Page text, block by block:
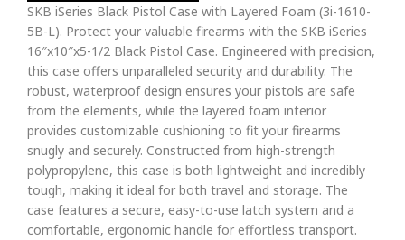
SKB iSeries Black Pistol Case with Layered Foam (3i-1610-
5B-L). Protect your valuable firearms with the SKB iSeries
16″x10″x5-1/2 Black Pistol Case. Engineered with precision,
this case offers unparalleled security and durability. The
robust, waterproof design ensures your pistols are safe
from the elements, while the layered foam interior
provides customizable cushioning to fit your firearms
snugly and securely. Constructed from high-strength
polypropylene, this case is both lightweight and incredibly
tough, making it ideal for both travel and storage. The
case features a secure, easy-to-use latch system and a
comfortable, ergonomic handle for effortless transport.